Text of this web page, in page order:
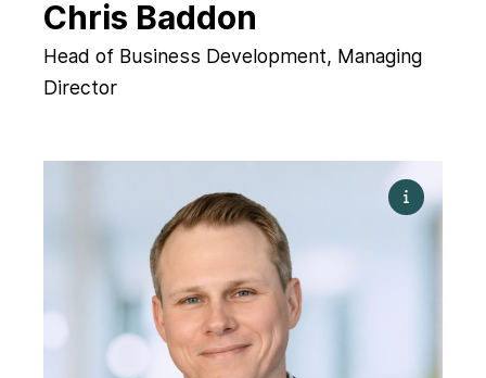
Chris Baddon
Head of Business Development, Managing
Director